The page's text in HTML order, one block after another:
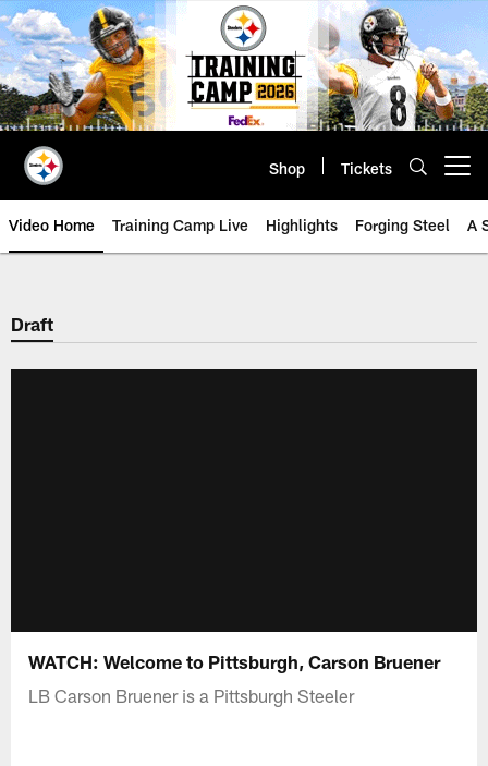
Skip
to
main
content
Shop Tickets
Video Home Training Camp Live Highlights Forging Steel A
Draft
WATCH: Welcome to Pittsburgh, Carson Bruener
LB Carson Bruener is a Pittsburgh Steeler